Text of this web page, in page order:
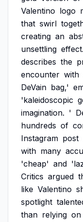
Valentino logo
that swirl
creating an
unsettling effect.
describes the
encounter with
DeVain bag,'
'kaleidoscopic
imagination. '
hundreds of
Instagram post
with many
'cheap' and
Critics argued
like Valentino
spotlight
than relying on